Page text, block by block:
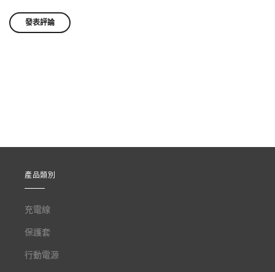
產品類別
充電線
保護套
行動電源